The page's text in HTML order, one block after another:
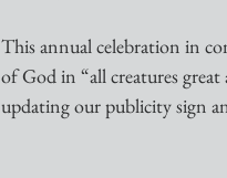
This annual celebration in
of God in “all creatures
updating our publicity sign